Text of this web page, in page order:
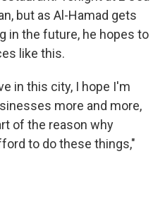
but as Al-Hamad gets
in the future, he hopes to
like this.
in this city, I hope I'm
more and more,
of the reason why
to do these things,"